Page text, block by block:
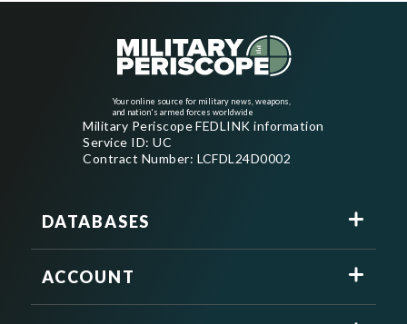
Your online source for military news, weapons,
and nation's armed forces worldwide
Military Periscope FEDLINK information
Service ID: UC
Contract Number: LCFDL24D0002
DATABASES
ACCOUNT